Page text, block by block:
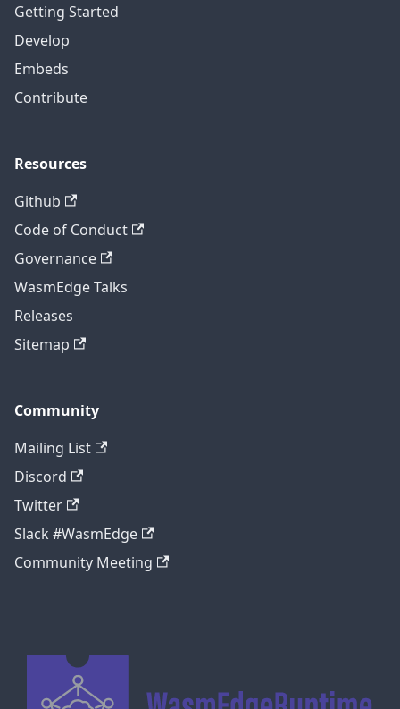
Getting Started
Develop
Embeds
Contribute
Resources
Github
Code of Conduct
Governance
WasmEdge Talks
Releases
Sitemap
Community
Mailing List
Discord
Twitter
Slack #WasmEdge
Community Meeting